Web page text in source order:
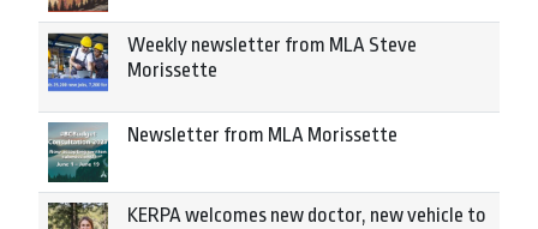
Weekly newsletter from MLA Steve
Morissette
Newsletter from MLA Morissette
KERPA welcomes new doctor, new vehicle to